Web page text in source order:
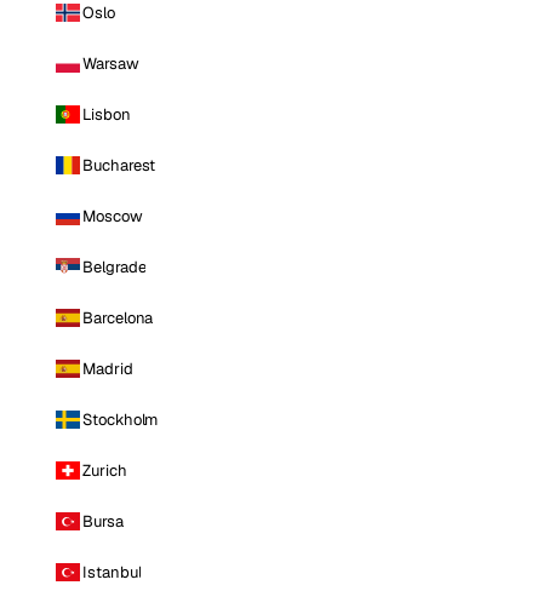
Oslo
Warsaw
Lisbon
Bucharest
Moscow
Belgrade
Barcelona
Madrid
Stockholm
Zurich
Bursa
Istanbul